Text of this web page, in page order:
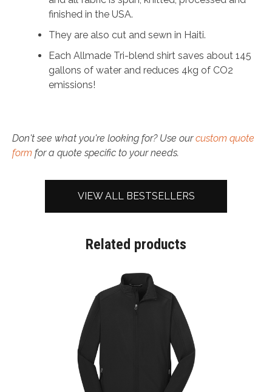
finished in the USA.
They are also cut and sewn in Haiti.
Each Allmade Tri-blend shirt saves about 145
gallons of water and reduces 4kg of CO2
emissions!
Don't see what you're looking for? Use ourcustom quote
form for a quote specific to your needs.
VIEW ALL BESTSELLERS
Related products